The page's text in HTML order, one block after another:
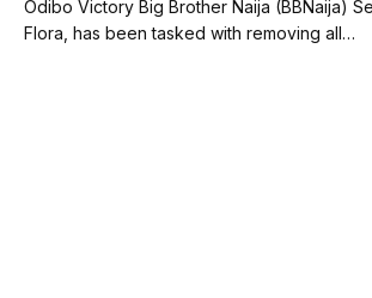
Odibo Victory Big Brother Naija (BBNaija)
Flora, has been tasked with removing all…